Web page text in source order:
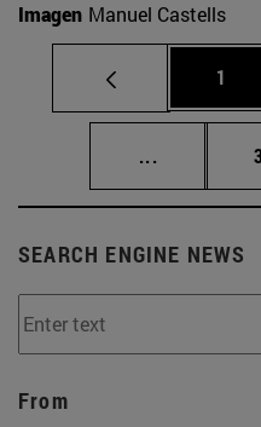
Imagen Manuel Castells
Page
1
...
SEARCH ENGINE NEWS
From